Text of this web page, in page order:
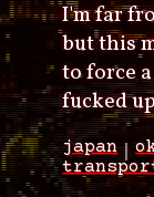
I'm far
but this
to force
fucked
japan